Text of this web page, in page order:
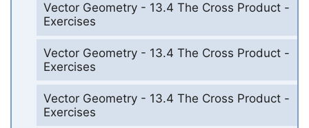
Vector Geometry - 13.4 The Cross Product -
Exercises
Vector Geometry - 13.4 The Cross Product -
Exercises
Vector Geometry - 13.4 The Cross Product -
Exercises